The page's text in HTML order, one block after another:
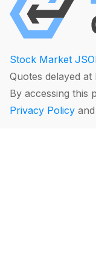
Stock Market
Quotes delayed at
By accessing this
Privacy Policy and